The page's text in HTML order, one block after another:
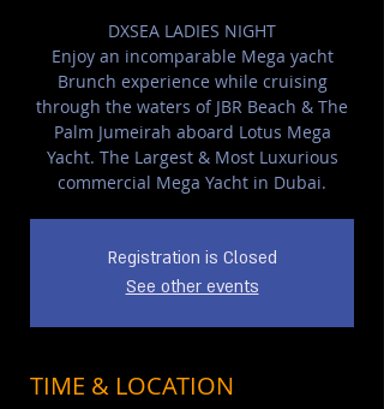
DXSEA LADIES NIGHT
Enjoy an incomparable Mega yacht
Brunch experience while cruising
through the waters of JBR Beach & The
Palm Jumeirah aboard Lotus Mega
Yacht. The Largest & Most Luxurious
commercial Mega Yacht in Dubai.
Registration is Closed
See other events
TIME & LOCATION